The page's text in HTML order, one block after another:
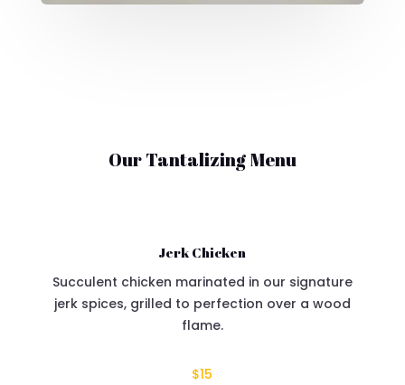
Our Tantalizing Menu
Jerk Chicken
Succulent chicken marinated in our signature
jerk spices, grilled to perfection over a wood
flame.
$15